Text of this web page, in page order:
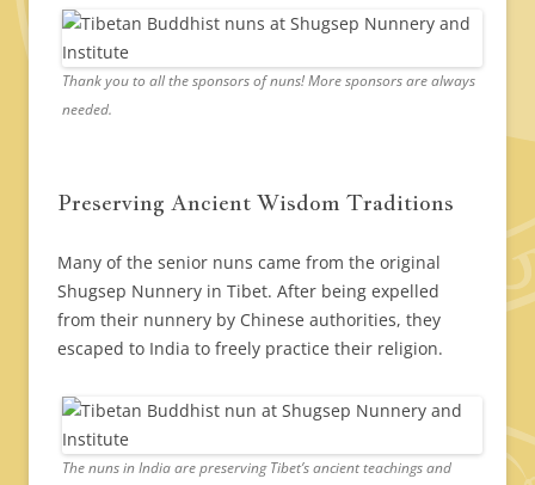
Thank you to all the sponsors of nuns! More sponsors are always
needed.
Preserving Ancient Wisdom Traditions
Many of the senior nuns came from the original
Shugsep Nunnery in Tibet. After being expelled
from their nunnery by Chinese authorities, they
escaped to India to freely practice their religion.
The nuns in India are preserving Tibet’s ancient teachings and